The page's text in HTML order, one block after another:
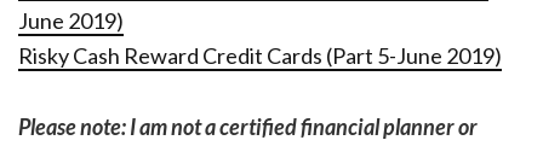
June 2019)
Risky Cash Reward Credit Cards (Part 5-June 2019)
Please note: I am not a certified financial planner or